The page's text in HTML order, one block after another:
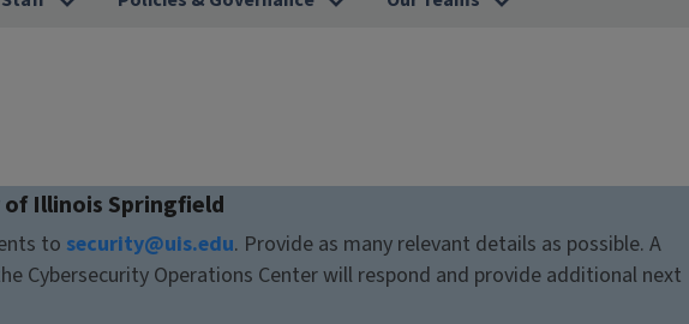
Illinois Springfield
to security@uis.edu. Provide as many relevant details as possible. A
Cybersecurity Operations Center will respond and provide additional next